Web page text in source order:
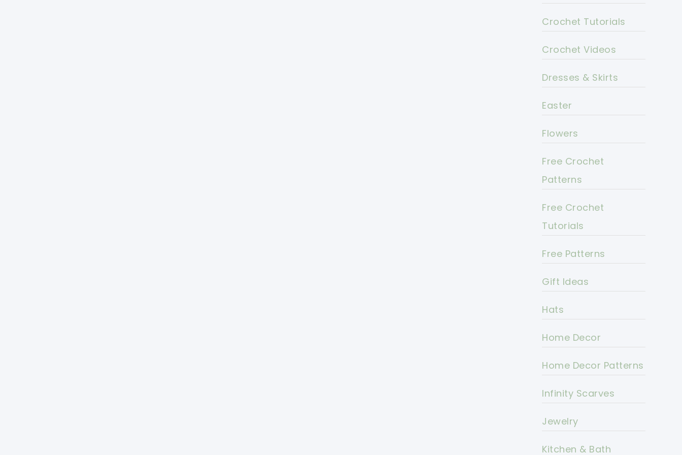
Crochet Tutorials
Crochet Videos
Dresses & Skirts
Easter
Flowers
Free Crochet
Patterns
Free Crochet
Tutorials
Free Patterns
Gift Ideas
Hats
Home Decor
Home Decor Patterns
Infinity Scarves
Jewelry
Kitchen & Bath